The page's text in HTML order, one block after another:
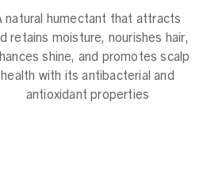
natural humectant that attracts
retains moisture, nourishes hair,
shine, and promotes scalp
health with its antibacterial and
antioxidant properties